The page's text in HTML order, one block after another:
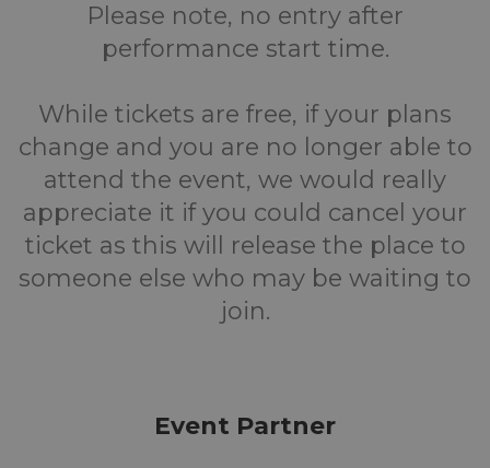
Please note, no entry after
performance start time.
While tickets are free, if your plans
change and you are no longer able to
attend the event, we would really
appreciate it if you could cancel your
ticket as this will release the place to
someone else who may be waiting to
join.
Event Partner